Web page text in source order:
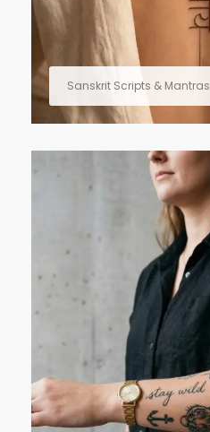
Sanskrit Scripts & Mantras